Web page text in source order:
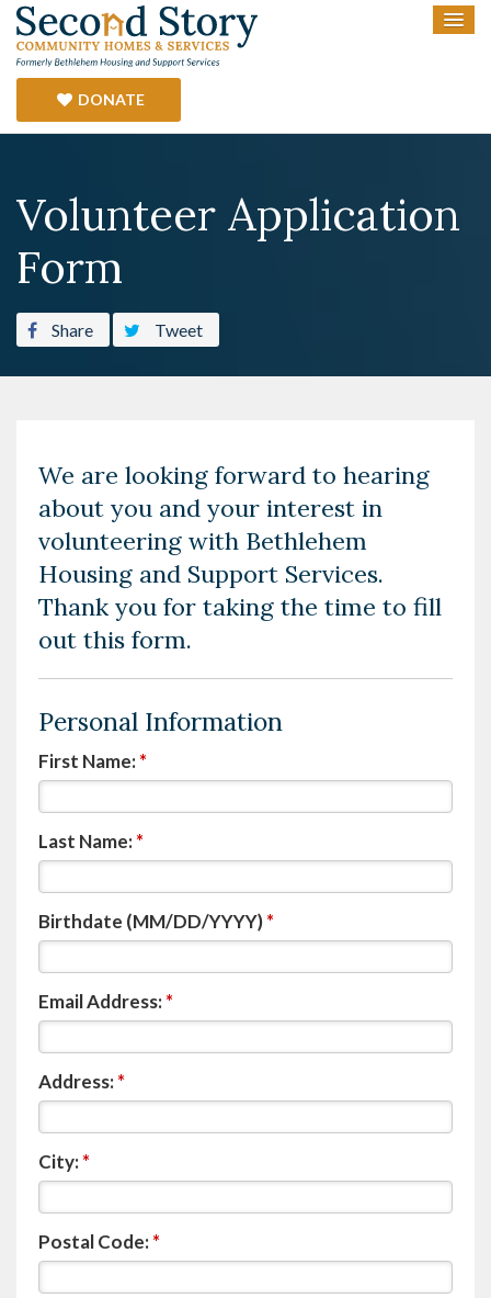
DONATE
Volunteer Application
Form
Share Tweet
We are looking forward to hearing
about you and your interest in
volunteering with Bethlehem
Housing and Support Services.
Thank you for taking the time to fill
out this form.
Personal Information
First Name:*
Last Name:*
Birthdate (MM/DD/YYYY)*
Email Address:*
Address:*
City:*
Postal Code:*